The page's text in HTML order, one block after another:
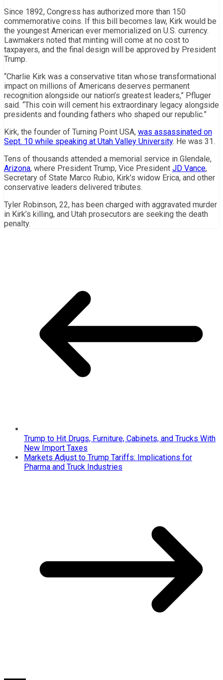
Since 1892, Congress has authorized more than 150
commemorative coins. If this bill becomes law, Kirk would be
the youngest American ever memorialized on U.S. currency.
Lawmakers noted that minting will come at no cost to
taxpayers, and the final design will be approved by President
Trump.
“Charlie Kirk was a conservative titan whose transformational
impact on millions of Americans deserves permanent
recognition alongside our nation’s greatest leaders,” Pfluger
said. “This coin will cement his extraordinary legacy alongside
presidents and founding fathers who shaped our republic.”
Kirk, the founder of Turning Point USA, was assassinated on
Sept. 10 while speaking at Utah Valley University. He was 31.
Tens of thousands attended a memorial service in Glendale,
Arizona, where President Trump, Vice President JD Vance,
Secretary of State Marco Rubio, Kirk’s widow Erica, and other
conservative leaders delivered tributes.
Tyler Robinson, 22, has been charged with aggravated murder
in Kirk’s killing, and Utah prosecutors are seeking the death
penalty.
Trump to Hit Drugs, Furniture, Cabinets, and Trucks With
New Import Taxes
Markets Adjust to Trump Tariffs: Implications for
Pharma and Truck Industries